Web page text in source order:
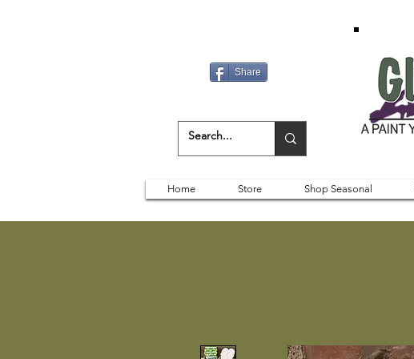
Share
Home Store Shop Seasonal